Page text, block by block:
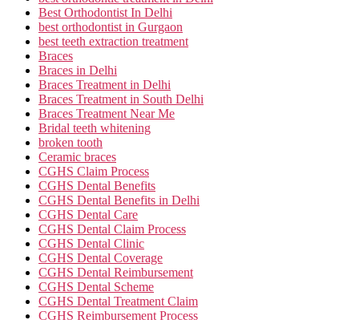
Best Orthodontist In Delhi
best orthodontist in Gurgaon
best teeth extraction treatment
Braces
Braces in Delhi
Braces Treatment in Delhi
Braces Treatment in South Delhi
Braces Treatment Near Me
Bridal teeth whitening
broken tooth
Ceramic braces
CGHS Claim Process
CGHS Dental Benefits
CGHS Dental Benefits in Delhi
CGHS Dental Care
CGHS Dental Claim Process
CGHS Dental Clinic
CGHS Dental Coverage
CGHS Dental Reimbursement
CGHS Dental Scheme
CGHS Dental Treatment Claim
CGHS Reimbursement Process